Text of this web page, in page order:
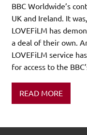
BBC Worldwide’s
UK and Ireland. It
LOVEFiLM has
a deal of their own.
LOVEFiLM service
for access to the
READ MORE